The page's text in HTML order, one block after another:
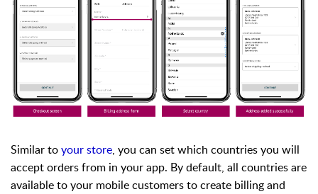
Similar toyour store, you can set which countries you will
accept orders from in your app. By default, all countries are
available to your mobile customers to create billing and